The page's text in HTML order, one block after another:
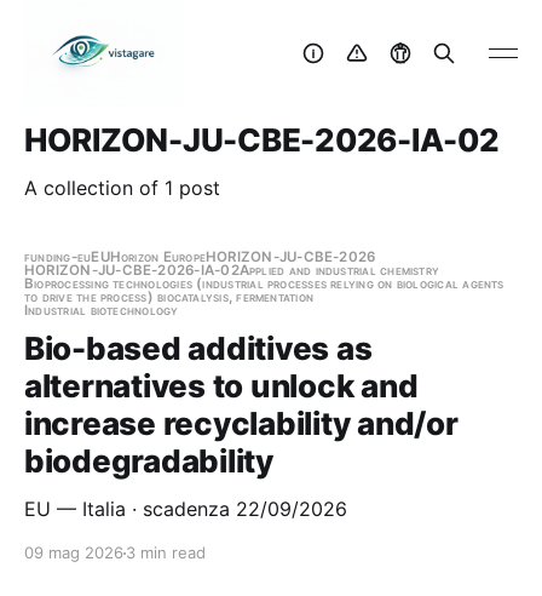
HORIZON-JU-CBE-2026-IA-02
A collection of 1 post
funding-euEUHorizon EuropeHORIZON-JU-CBE-2026
HORIZON-JU-CBE-2026-IA-02Applied and industrial chemistry
Bioprocessing technologies (industrial processes relying on biological agents
to drive the process) biocatalysis, fermentation
Industrial biotechnology
Bio-based additives as
alternatives to unlock and
increase recyclability and/or
biodegradability
EU — Italia · scadenza 22/09/2026
09 mag 2026 3 min read